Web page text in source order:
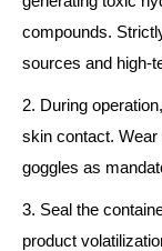
compounds.
sources and high-
2. During
skin contact.
goggles as
3. Seal the
product